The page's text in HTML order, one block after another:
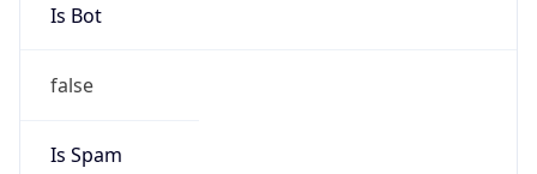
Is Bot
false
Is Spam